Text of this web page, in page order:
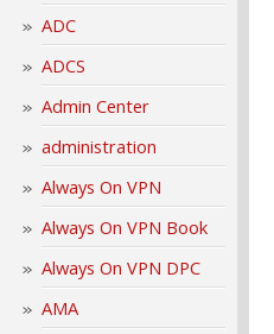
ADC
ADCS
Admin Center
administration
Always On VPN
Always On VPN Book
Always On VPN DPC
AMA